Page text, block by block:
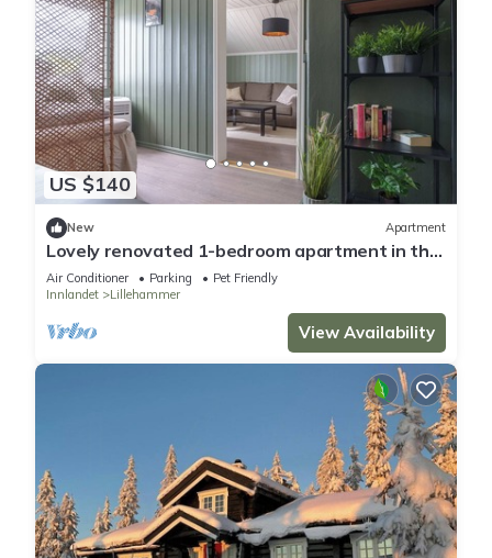
US $140
New Apartment
Lovely renovated 1-bedroom apartment in the
center of Lillehammer
Air Conditioner Parking
Pet Friendly
Innlandet
Lillehammer
View Availability